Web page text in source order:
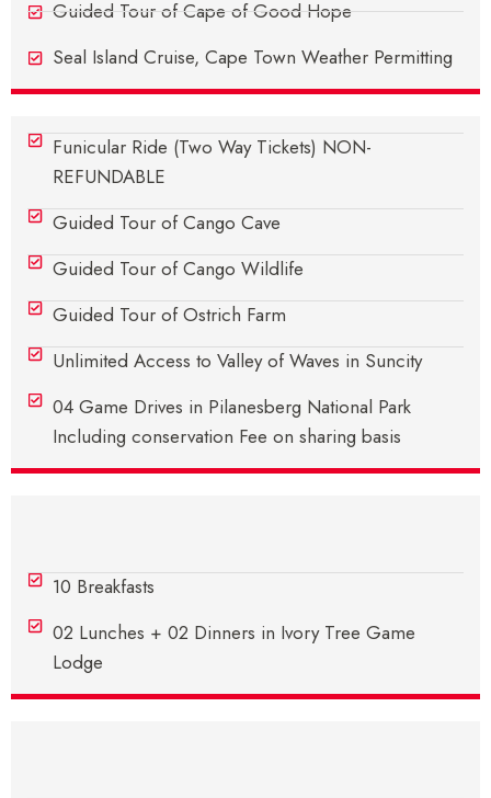
Guided Tour of Cape of Good Hope
Seal Island Cruise, Cape Town Weather Permitting
Funicular Ride (Two Way Tickets) NON-
REFUNDABLE
Guided Tour of Cango Cave
Guided Tour of Cango Wildlife
Guided Tour of Ostrich Farm
Unlimited Access to Valley of Waves in Suncity
04 Game Drives in Pilanesberg National Park
Including conservation Fee on sharing basis
10 Breakfasts
02 Lunches + 02 Dinners in Ivory Tree Game
Lodge